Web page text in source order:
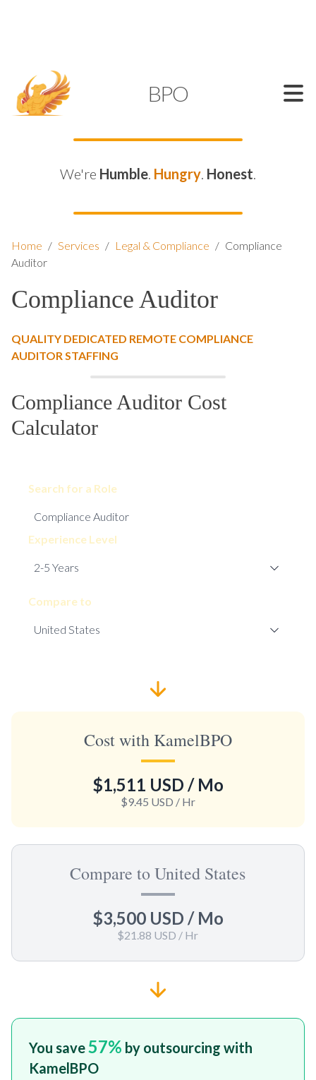
BPO
We're Humble. Hungry. Honest.
Home / Services / Legal & Compliance / Compliance
Auditor
Compliance Auditor
QUALITY DEDICATED REMOTE COMPLIANCE
AUDITOR STAFFING
Compliance Auditor Cost
Calculator
Search for a Role
Experience Level
Compare to
Cost with KamelBPO
$1,511 USD / Mo
$9.45 USD / Hr
Compare to United States
$3,500 USD / Mo
$21.88 USD / Hr
You save57% by outsourcing with
KamelBPO